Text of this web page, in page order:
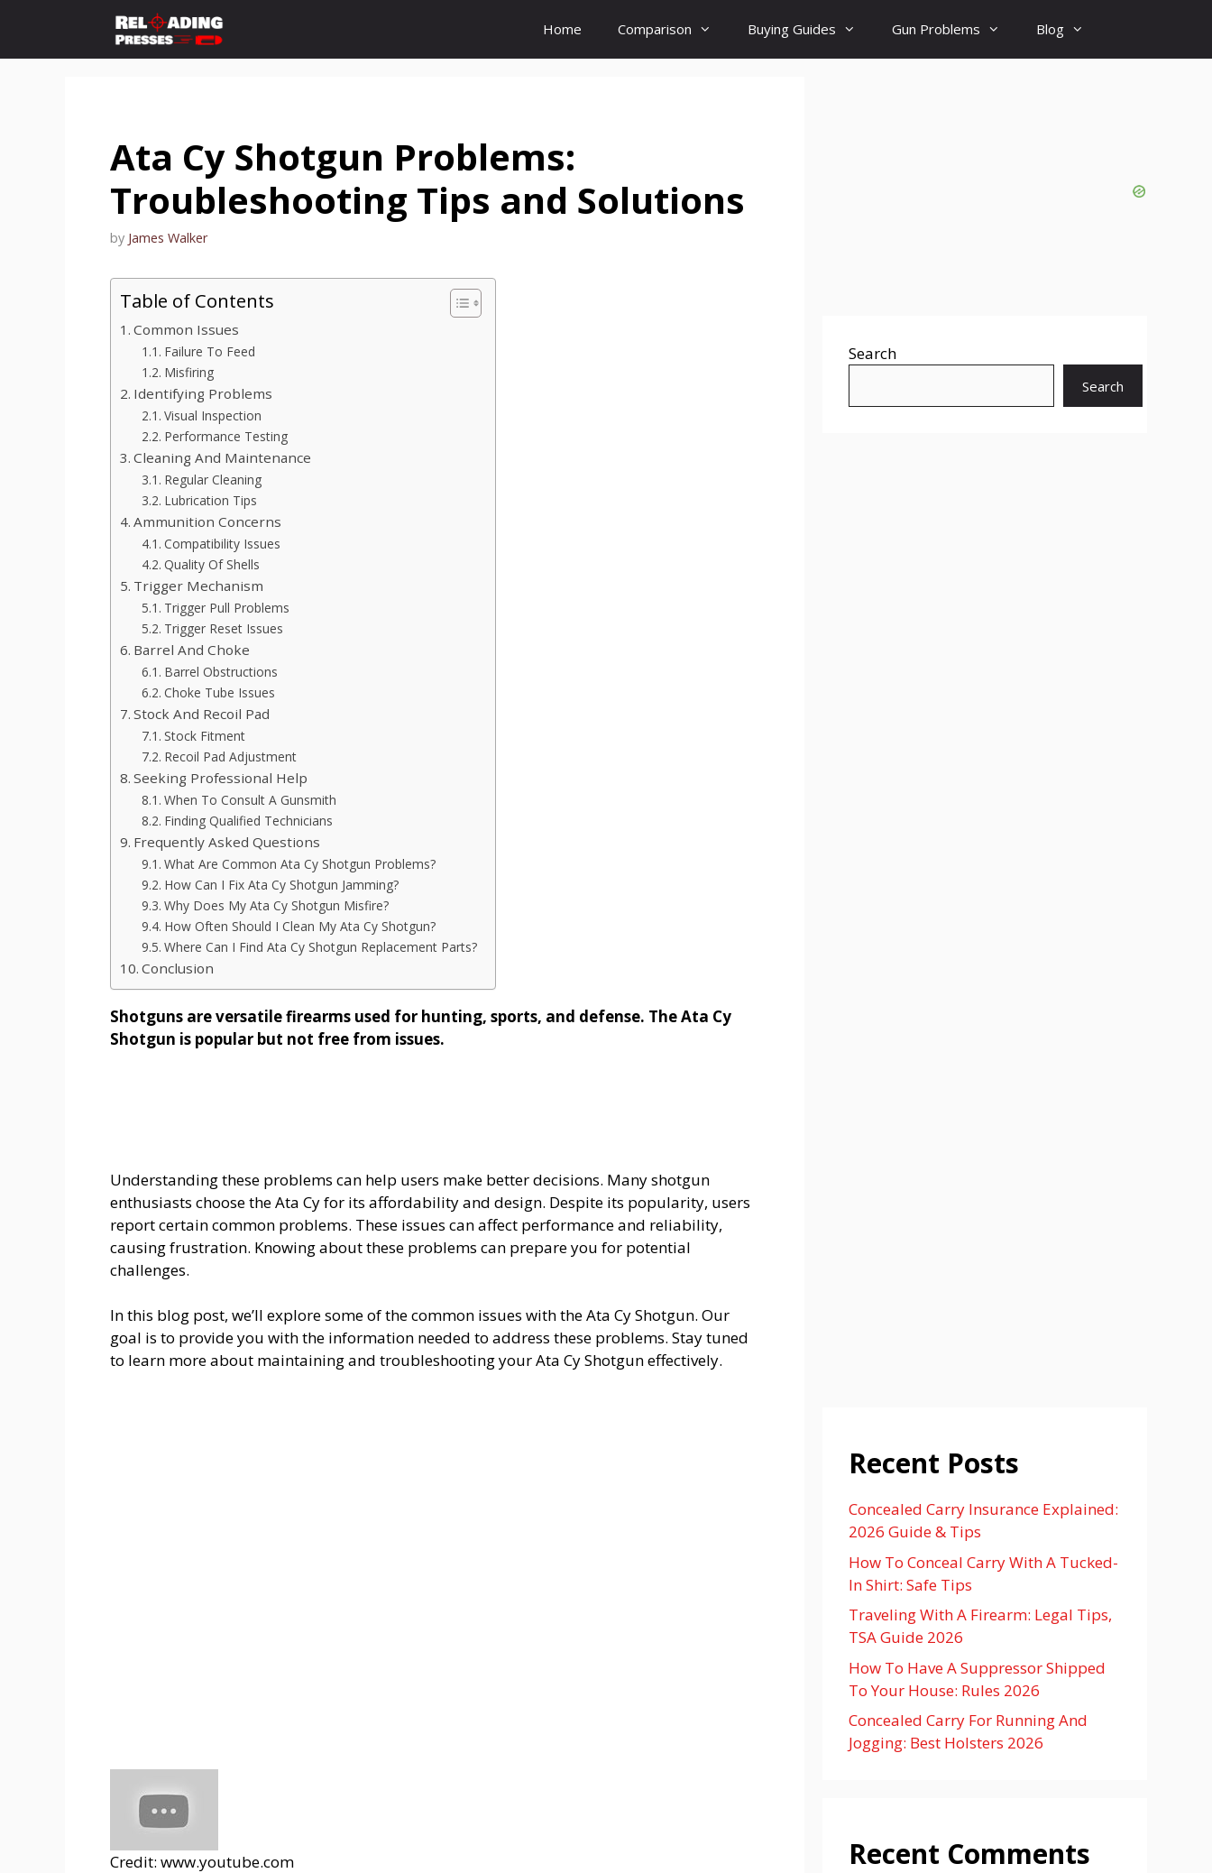
content
Home Comparison Buying Guides Gun Problems Blog
Ata Cy Shotgun Problems:
Troubleshooting Tips and Solutions
by James Walker
Table of Contents
Common Issues
Failure To Feed
Misfiring
Identifying Problems
Visual Inspection
Performance Testing
Cleaning And Maintenance
Regular Cleaning
Lubrication Tips
Ammunition Concerns
Compatibility Issues
Quality Of Shells
Trigger Mechanism
Trigger Pull Problems
Trigger Reset Issues
Barrel And Choke
Barrel Obstructions
Choke Tube Issues
Stock And Recoil Pad
Stock Fitment
Recoil Pad Adjustment
Seeking Professional Help
When To Consult A Gunsmith
Finding Qualified Technicians
Frequently Asked Questions
What Are Common Ata Cy Shotgun Problems?
How Can I Fix Ata Cy Shotgun Jamming?
Why Does My Ata Cy Shotgun Misfire?
How Often Should I Clean My Ata Cy Shotgun?
Where Can I Find Ata Cy Shotgun Replacement Parts?
Conclusion
Shotguns are versatile firearms used for hunting, sports, and defense. The Ata Cy
Shotgun is popular but not free from issues.
Understanding these problems can help users make better decisions. Many shotgun
enthusiasts choose the Ata Cy for its affordability and design. Despite its popularity, users
report certain common problems. These issues can affect performance and reliability,
causing frustration. Knowing about these problems can prepare you for potential
challenges.
In this blog post, we’ll explore some of the common issues with the Ata Cy Shotgun. Our
goal is to provide you with the information needed to address these problems. Stay tuned
to learn more about maintaining and troubleshooting your Ata Cy Shotgun effectively.
Credit: www.youtube.com
Search
Search
Recent Posts
Concealed Carry Insurance Explained:
2026 Guide & Tips
How To Conceal Carry With A Tucked-
In Shirt: Safe Tips
Traveling With A Firearm: Legal Tips,
TSA Guide 2026
How To Have A Suppressor Shipped
To Your House: Rules 2026
Concealed Carry For Running And
Jogging: Best Holsters 2026
Recent Comments